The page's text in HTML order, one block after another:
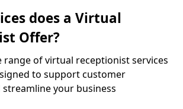
does a Virtual
Offer?
range of virtual receptionist services
to support customer
your business